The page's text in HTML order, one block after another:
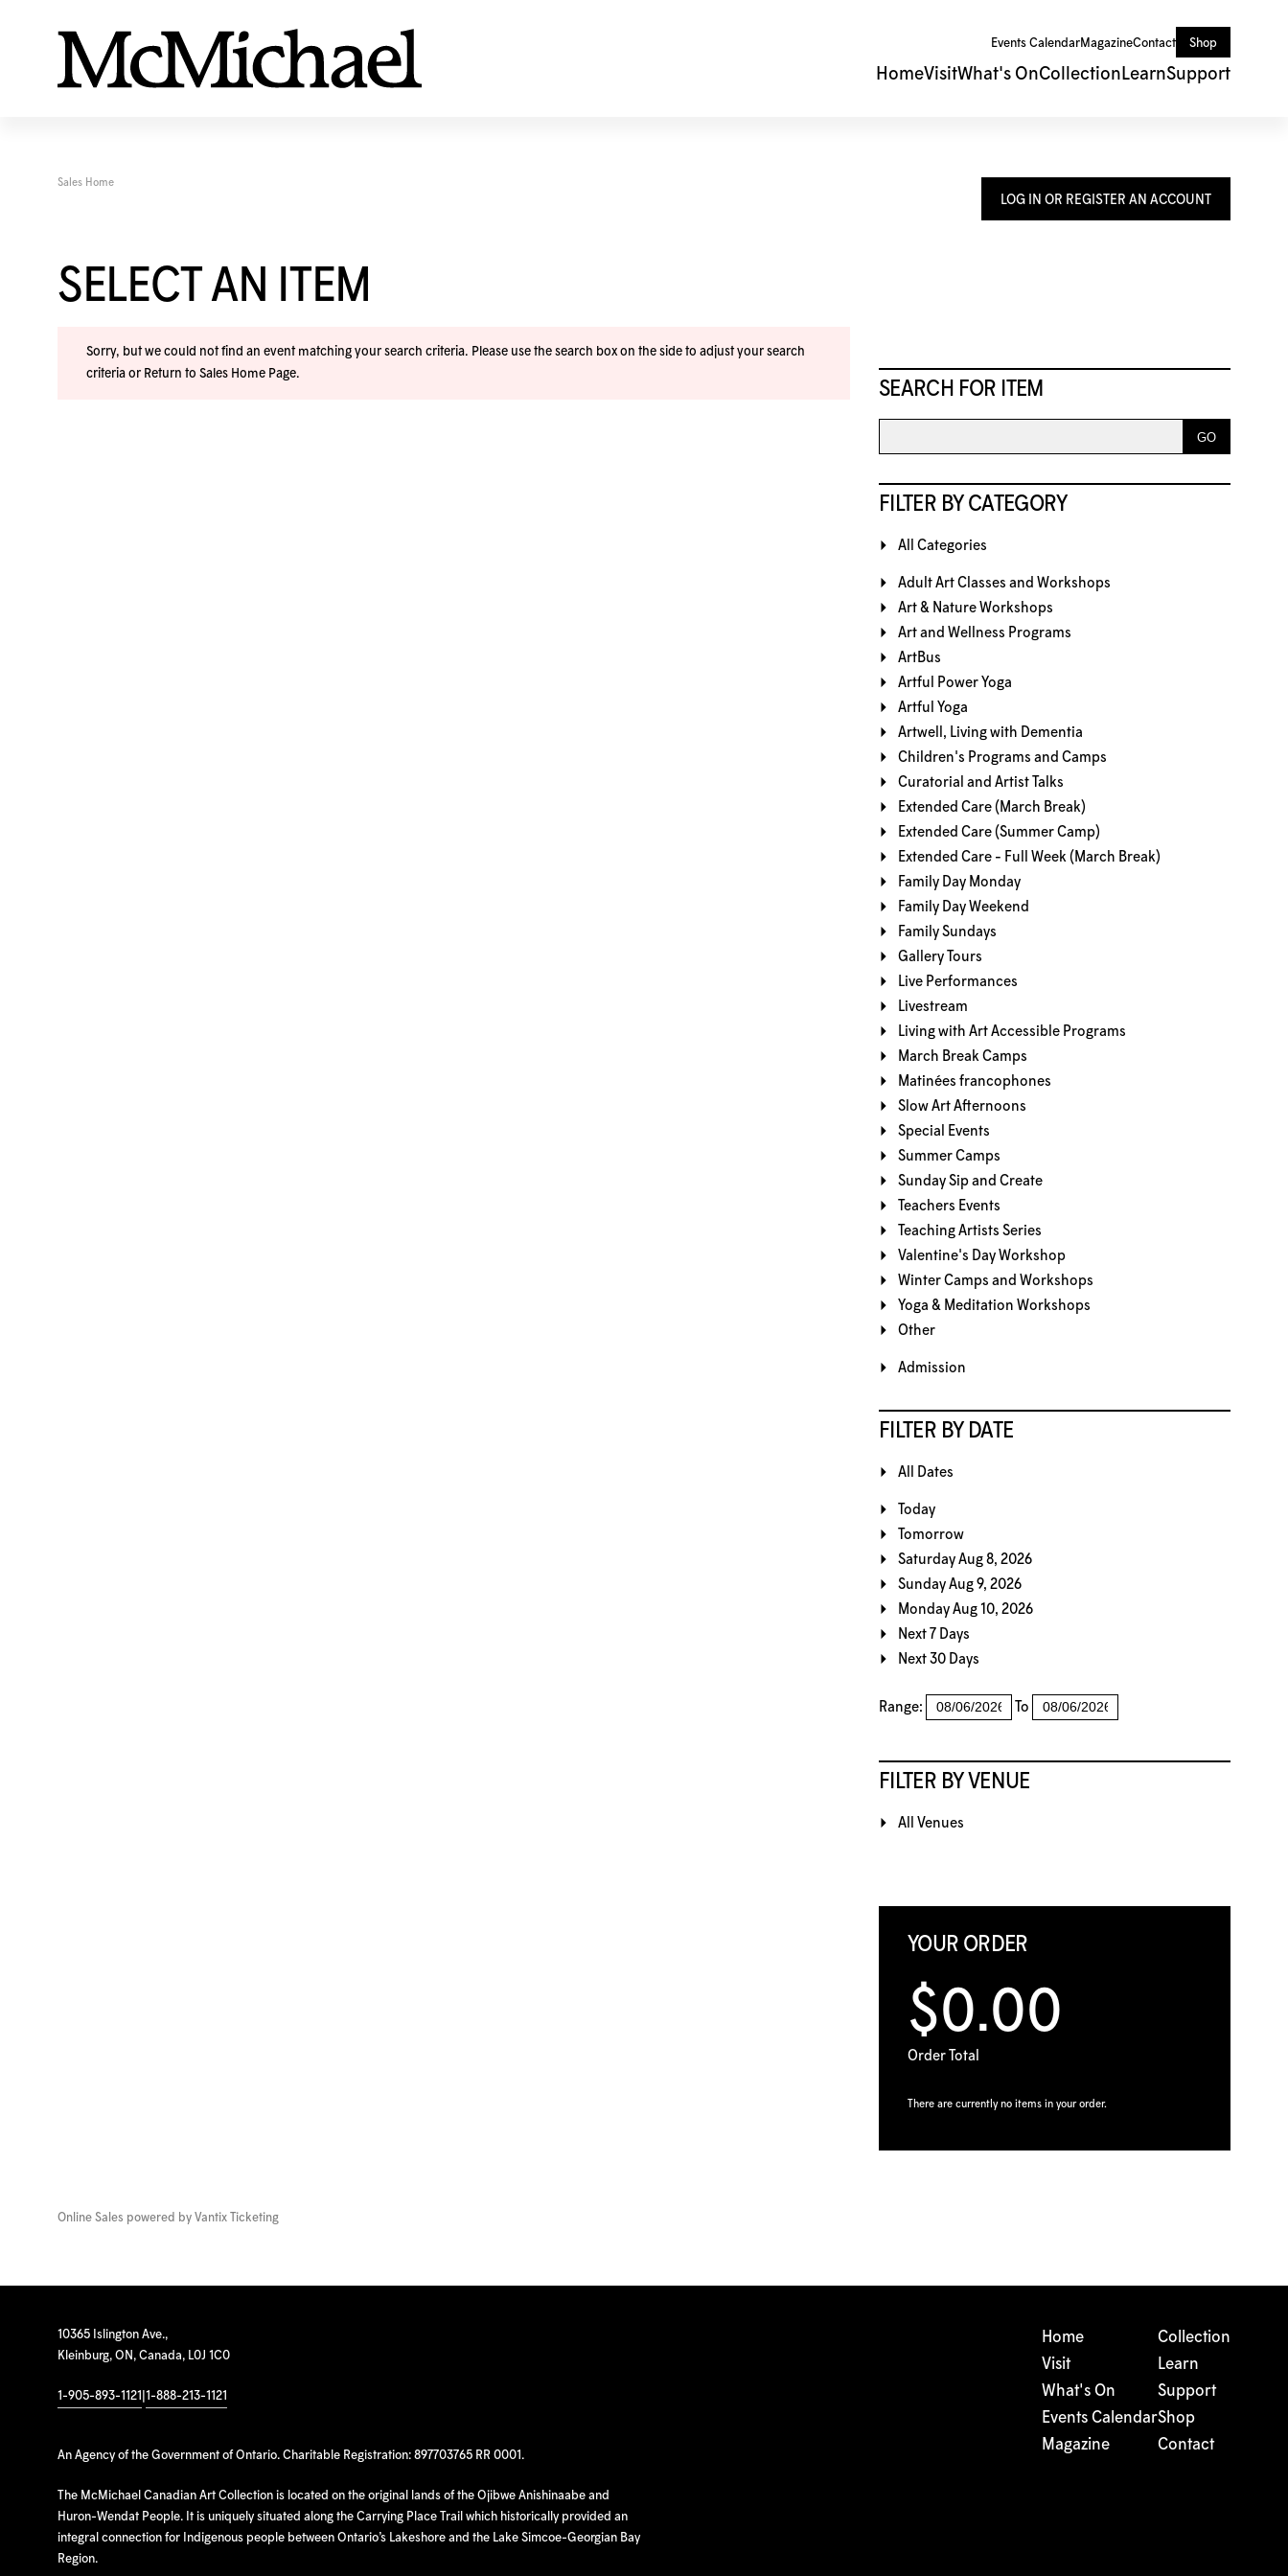
Events CalendarMagazineContact Shop
HomeVisitWhat's OnCollection LearnSupport
LOG IN OR REGISTER AN ACCOUNT
SEARCH FOR ITEM
FILTER BY CATEGORY
All Categories
Adult Art Classes and Workshops
Art & Nature Workshops
Art and Wellness Programs
ArtBus
Artful Power Yoga
Artful Yoga
Artwell, Living with Dementia
Children's Programs and Camps
Curatorial and Artist Talks
Extended Care (March Break)
Extended Care (Summer Camp)
Extended Care - Full Week (March Break)
Family Day Monday
Family Day Weekend
Family Sundays
Gallery Tours
Live Performances
Livestream
Living with Art Accessible Programs
March Break Camps
Matinées francophones
Slow Art Afternoons
Special Events
Summer Camps
Sunday Sip and Create
Teachers Events
Teaching Artists Series
Valentine's Day Workshop
Winter Camps and Workshops
Yoga & Meditation Workshops
Other
Admission
FILTER BY DATE
All Dates
Today
Tomorrow
Saturday Aug 8, 2026
Sunday Aug 9, 2026
Monday Aug 10, 2026
Next 7 Days
Next 30 Days
Range: To
FILTER BY VENUE
All Venues
YOUR ORDER
$0.00
Order Total
There are currently no items in your order.
Sales Home
SELECT AN ITEM
Sorry, but we could not find an event matching your search criteria. Please use the search box on the side to adjust your search
criteria or Return to Sales Home Page.
Online Sales powered by Vantix Ticketing
10365 Islington Ave.,
Kleinburg, ON, Canada, L0J 1C0
1-905-893-1121 1-888-213-1121
An Agency of the Government of Ontario. Charitable Registration: 897703765 RR 0001.
The McMichael Canadian Art Collection is located on the original lands of the Ojibwe Anishinaabe and
Huron-Wendat People. It is uniquely situated along the Carrying Place Trail which historically provided an
integral connection for Indigenous people between Ontario’s Lakeshore and the Lake Simcoe-Georgian Bay
Region.
Home
Visit
What's On
Events Calendar
Magazine
Collection
Learn
Support
Shop
Contact